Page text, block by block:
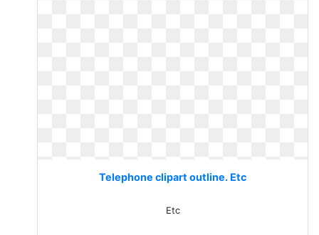
Telephone clipart outline. Etc
Etc